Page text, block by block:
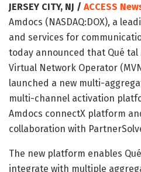
JERSEY CITY, NJ / ACCESS
Amdocs (NASDAQ:DOX), a
and services for
today announced that Qué tal
Virtual Network Operator
launched a new multi-
multi-channel activation
Amdocs connectX platform
collaboration with
The new platform enables
integrate with multiple